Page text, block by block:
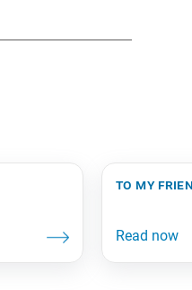
to my